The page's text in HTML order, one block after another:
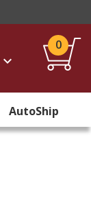
0
AutoShip